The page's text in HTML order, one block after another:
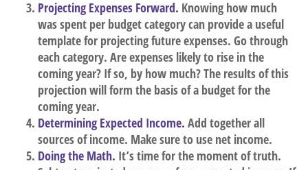
Projecting Expenses Forward. Knowing how much
was spent per budget category can provide a useful
template for projecting future expenses. Go through
each category. Are expenses likely to rise in the
coming year? If so, by how much? The results of this
projection will form the basis of a budget for the
coming year.
Determining Expected Income. Add together all
sources of income. Make sure to use net income.
Doing the Math. It’s time for the moment of truth.